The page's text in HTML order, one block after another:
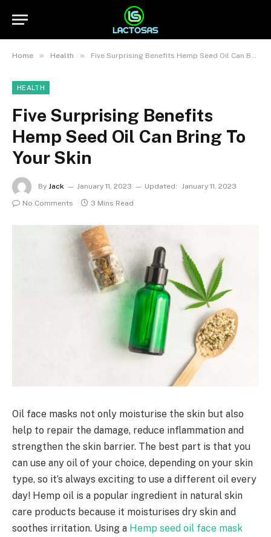
Home » Health » Five Surprising Benefits Hemp Seed Oil Can Bring To Your Skin
HEALTH
Five Surprising Benefits
Hemp Seed Oil Can Bring To
Your Skin
By Jack January 11, 2023 Updated: January 11, 2023
No Comments
3 Mins Read
Oil face masks not only moisturise the skin but also
help to repair the damage, reduce inflammation and
strengthen the skin barrier. The best part is that you
can use any oil of your choice, depending on your skin
type, so it’s always exciting to use a different oil every
day! Hemp oil is a popular ingredient in natural skin
care products because it moisturises dry skin and
soothes irritation. Using a Hemp seed oil face mask